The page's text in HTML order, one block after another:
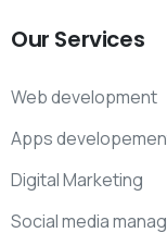
Our Services
Web development
Apps
Digital Marketing
Social media